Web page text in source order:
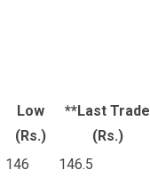
Low
(Rs.)
**Last Trade
(Rs.)
146 146.5